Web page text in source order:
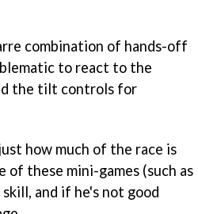
combination of hands-off
to react to the
the tilt controls for
how much of the race is
of these mini-games (such as
and if he's not good